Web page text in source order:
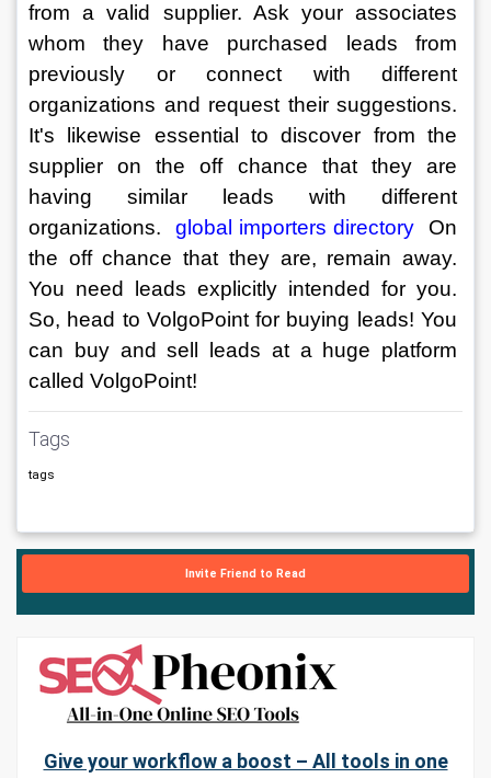
from a valid supplier. Ask your associates
whom they have purchased leads from
previously or connect with different
organizations and request their suggestions.
It's likewise essential to discover from the
supplier on the off chance that they are
having similar leads with different
organizations.
global importers directory
On
the off chance that they are, remain away.
You need leads explicitly intended for you.
So, head to VolgoPoint for buying leads! You
can buy and sell leads at a huge platform
called VolgoPoint!
Tags
tags
Invite Friend to Read
Give your workflow a boost – All tools in one